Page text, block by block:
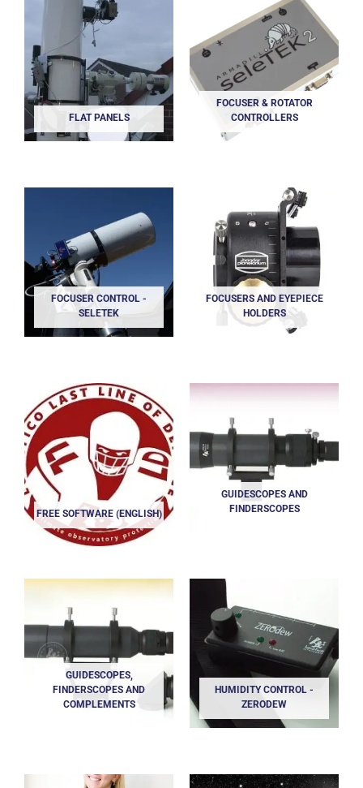
FLAT PANELS
FOCUSER & ROTATOR
CONTROLLERS
FOCUSER CONTROL -
SELETEK
FOCUSERS AND EYEPIECE
HOLDERS
FREE SOFTWARE (ENGLISH)
GUIDESCOPES AND
FINDERSCOPES
GUIDESCOPES,
FINDERSCOPES AND
COMPLEMENTS
HUMIDITY CONTROL -
ZERODEW